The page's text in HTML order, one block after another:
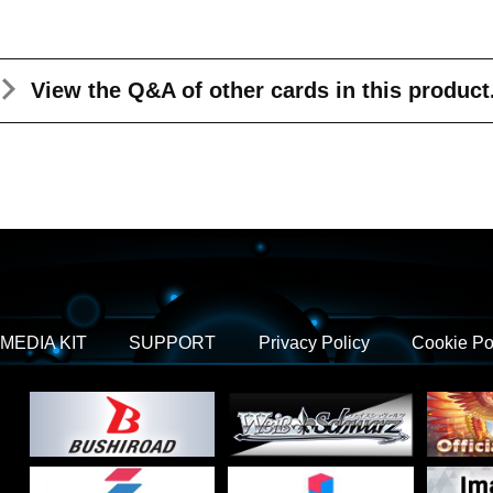
View the Q&A of other cards in this
MEDIA KIT SUPPORT Privacy Policy Cookie